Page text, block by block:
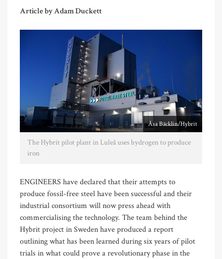
Article by Adam Duckett
Åsa Bäcklin/Hybrit
The Hybrit pilot plant in Luleå uses hydrogen to produce
iron
ENGINEERS have declared that their attempts to
produce fossil-free steel have been successful and their
industrial consortium will now press ahead with
commercialising the technology. The team behind the
Hybrit project in Sweden have produced a report
outlining what has been learned during six years of pilot
trials in what could prove a revolutionary phase in the